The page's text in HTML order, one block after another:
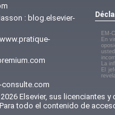
: blog.elsevier-
www.pratique-
consulte.com
EM-
En
La
El
Elsevier, sus licenciantes
todo el contenido de